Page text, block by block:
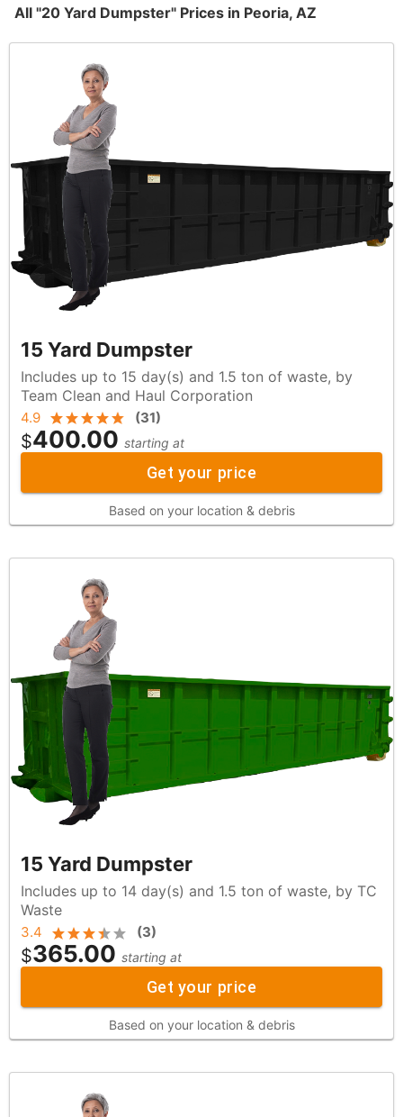
All "20 Yard Dumpster" Prices in Peoria, AZ
15 Yard Dumpster
Includes up to 15 day(s) and 1.5 ton of waste, by
Team Clean and Haul Corporation
4.9 (31)
$400.00 starting at
Get your price
Based on your location & debris
15 Yard Dumpster
Includes up to 14 day(s) and 1.5 ton of waste, by TC
Waste
3.4 (3)
$365.00 starting at
Get your price
Based on your location & debris